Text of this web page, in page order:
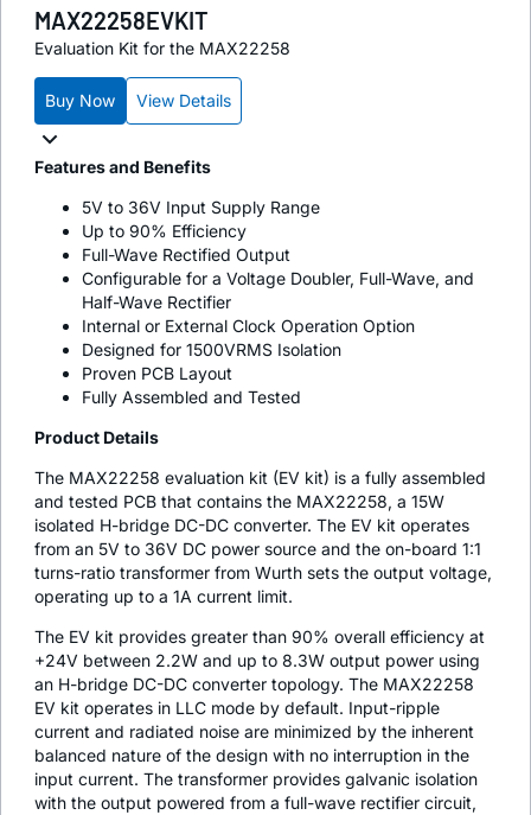
MAX22258EVKIT
Evaluation Kit for the MAX22258
Buy Now View Details
Features and Benefits
5V to 36V Input Supply Range
Up to 90% Efficiency
Full-Wave Rectified Output
Configurable for a Voltage Doubler, Full-Wave, and
Half-Wave Rectifier
Internal or External Clock Operation Option
Designed for 1500VRMS Isolation
Proven PCB Layout
Fully Assembled and Tested
Product Details
The MAX22258 evaluation kit (EV kit) is a fully assembled
and tested PCB that contains the MAX22258, a 15W
isolated H-bridge DC-DC converter. The EV kit operates
from an 5V to 36V DC power source and the on-board 1:1
turns-ratio transformer from Wurth sets the output voltage,
operating up to a 1A current limit.
The EV kit provides greater than 90% overall efficiency at
+24V between 2.2W and up to 8.3W output power using
an H-bridge DC-DC converter topology. The MAX22258
EV kit operates in LLC mode by default. Input-ripple
current and radiated noise are minimized by the inherent
balanced nature of the design with no interruption in the
input current. The transformer provides galvanic isolation
with the output powered from a full-wave rectifier circuit,